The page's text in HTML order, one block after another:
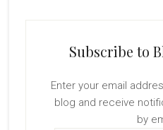
Subscribe to
Enter your email
blog and receive
by